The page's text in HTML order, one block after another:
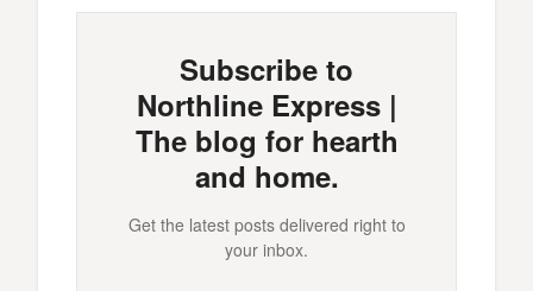
Subscribe to
Northline Express |
The blog for hearth
and home.
Get the latest posts delivered right to
your inbox.